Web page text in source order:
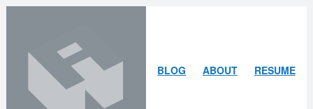
content
search
BLOG ABOUTARLEYRESUME